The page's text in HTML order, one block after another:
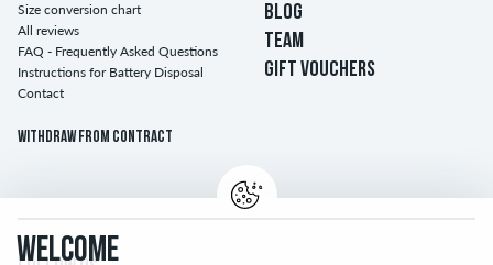
Size conversion chart
All reviews
FAQ - Frequently Asked Questions
Instructions for Battery Disposal
Contact
Withdraw from contract
BLOG
TEAM
GIFT VOUCHERS
WELCOME